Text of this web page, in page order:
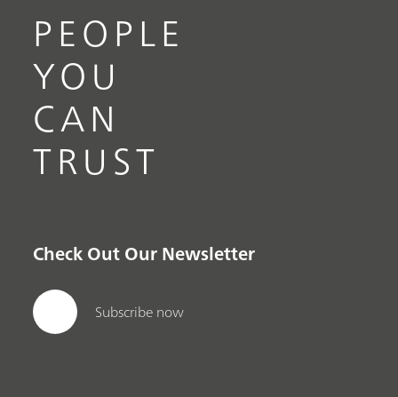
PEOPLE
YOU
CAN
TRUST
Check Out Our Newsletter
Subscribe now